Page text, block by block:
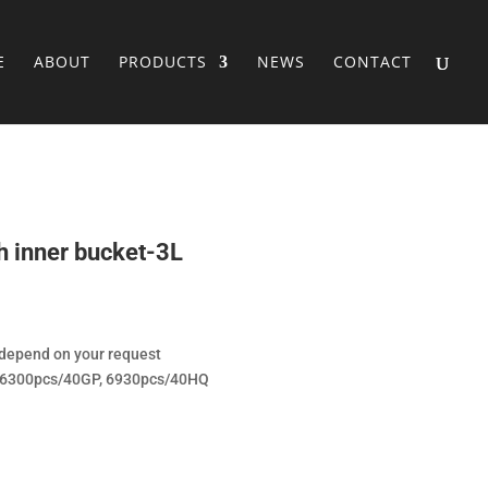
ABOUT PRODUCTS NEWS CONTACT
inner bucket-3L
on your request
40GP, 6930pcs/40HQ